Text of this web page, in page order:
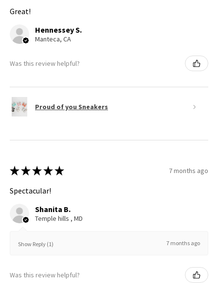
Great!
Hennessey S.
Manteca, CA
Was this review helpful?
Proud of you Sneakers
★ ★ ★ ★ ★ 7 months ago
Spectacular!
Shanita B.
Temple hills , MD
Show Reply (1) 7 months ago
Was this review helpful?